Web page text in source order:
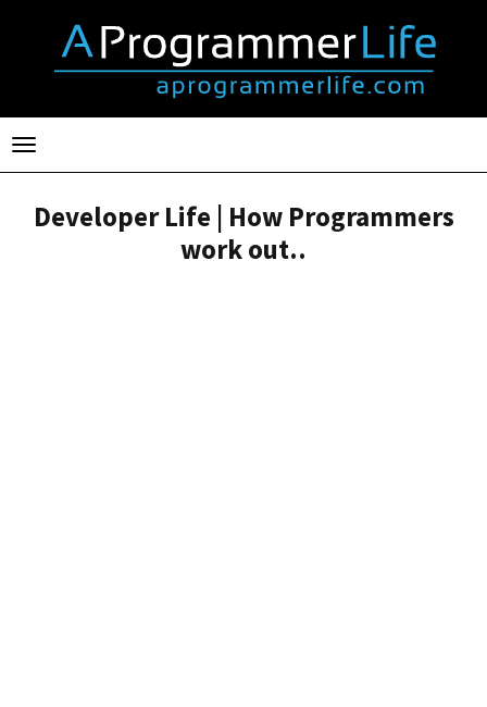
Toggle
navigation
Developer Life | How Programmers
work out..